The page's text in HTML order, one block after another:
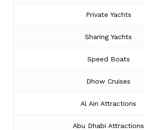
Private Yachts
Sharing Yachts
Speed Boats
Dhow Cruises
Al Ain Attractions
Abu Dhabi Attractions